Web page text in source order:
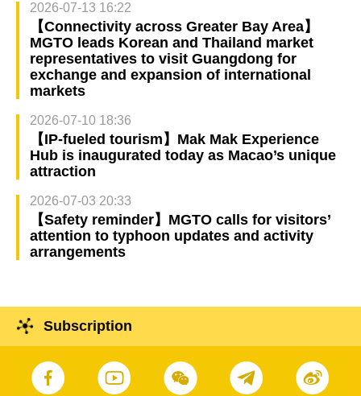
2026-07-13 16:22
【Connectivity across Greater Bay Area】
MGTO leads Korean and Thailand market
representatives to visit Guangdong for
exchange and expansion of international
markets
2026-07-10 18:36
【IP-fueled tourism】Mak Mak Experience
Hub is inaugurated today as Macao’s unique
attraction
2026-07-03 20:33
【Safety reminder】MGTO calls for visitors’
attention to typhoon updates and activity
arrangements
Subscription